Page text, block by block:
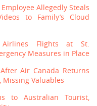
Allegedly Steals
to Family’s Cloud
Airlines Flights at St.
Measures in Place
Air Canada Returns
Missing Valuables
to Australian Tourist,